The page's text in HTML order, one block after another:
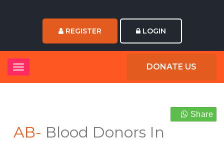
REGISTER LOGIN
DONATE US
Share
AB- Blood Donors In